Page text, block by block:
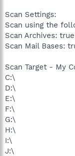
Scan Settings:
Scan using the
Scan Archives: true
Scan Mail Bases:
Scan Target - My
C:\
D:\
E:\
F:\
G:\
H:\
I:\
J:\